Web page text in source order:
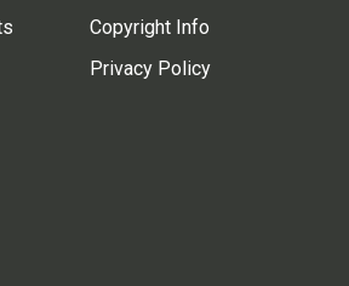
Copyright Info
Privacy Policy